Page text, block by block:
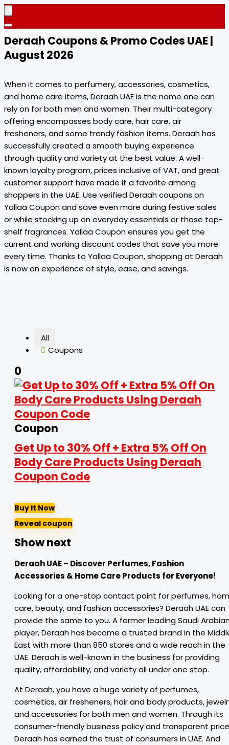
Deraah Coupons & Promo Codes UAE |
August 2026
When it comes to perfumery, accessories, cosmetics,
and home care items, Deraah UAE is the name one can
rely on for both men and women. Their multi-category
offering encompasses body care, hair care, air
fresheners, and some trendy fashion items. Deraah has
successfully created a smooth buying experience
through quality and variety at the best value. A well-
known loyalty program, prices inclusive of VAT, and great
customer support have made it a favorite among
shoppers in the UAE. Use verified Deraah coupons on
Yallaa Coupon and save even more during festive sales
or while stocking up on everyday essentials or those top-
shelf fragrances. Yallaa Coupon ensures you get the
current and working discount codes that save you more
every time. Thanks to Yallaa Coupon, shopping at Deraah
is now an experience of style, ease, and savings.
All
Coupons
0
Coupon
Get Up to 30% Off + Extra 5% Off On
Body Care Products Using Deraah
Coupon Code
Buy It Now
Reveal coupon
Show next
Deraah UAE – Discover Perfumes, Fashion
Accessories & Home Care Products for Everyone!
Looking for a one-stop contact point for perfumes,
care, beauty, and fashion accessories? Deraah UAE can
provide the same to you. A former leading Saudi
player, Deraah has become a trusted brand in the
East with more than 850 stores and a wide reach in the
UAE. Deraah is well-known in the business for providing
quality, affordability, and variety all under one stop.
At Deraah, you have a huge variety of perfumes,
cosmetics, air fresheners, hair and body products,
and accessories for both men and women. Through its
consumer-friendly business policy and transparent
Deraah has earned the trust of consumers in UAE. And